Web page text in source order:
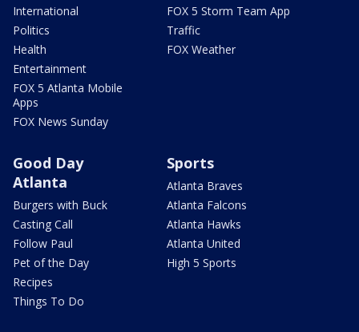
International
Politics
Health
Entertainment
FOX 5 Atlanta Mobile
Apps
FOX News Sunday
FOX 5 Storm Team App
Traffic
FOX Weather
Good Day
Atlanta
Burgers with Buck
Casting Call
Follow Paul
Pet of the Day
Recipes
Things To Do
Sports
Atlanta Braves
Atlanta Falcons
Atlanta Hawks
Atlanta United
High 5 Sports